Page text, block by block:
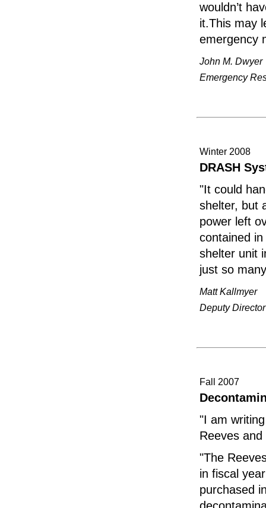
wouldn’t
it.This may
emergency
John M. Dwyer
Emergency
Winter 2008
DRASH
"It could
shelter, but
power left
contained
shelter unit
just so
Matt Kallmyer
Deputy
Fall 2007
"I am
Reeves
"The
in fiscal
purchased